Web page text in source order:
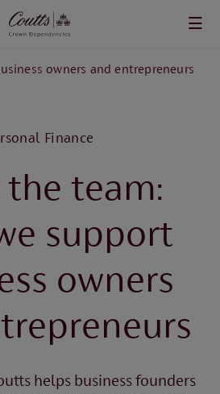
owners and entrepreneurs
Finance
the team:
support
owners
helps business founders